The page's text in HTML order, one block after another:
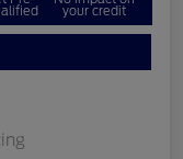
your credit